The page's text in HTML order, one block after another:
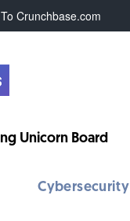
Crunchbase.com
Unicorn Board
Cybersecurity